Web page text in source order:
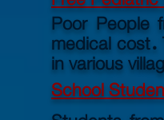
Poor People
medical cost.
in various
School